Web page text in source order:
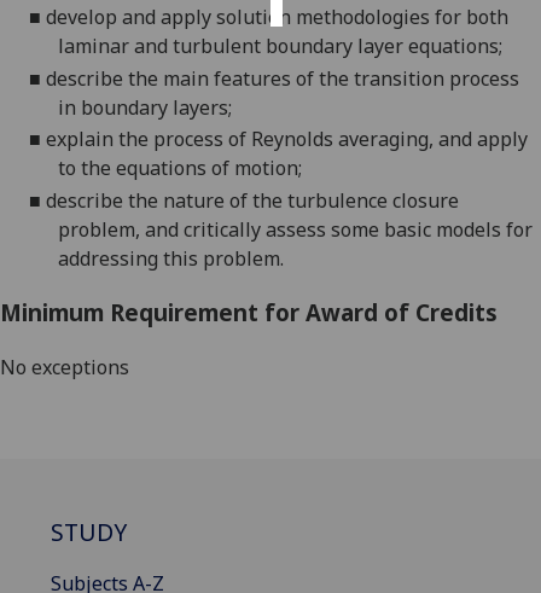
■ develop and apply solution methodologies for both
laminar and turbulent boundary layer equations;
■ describe the main features of the transition process
in boundary layers;
■ explain the process of Reynolds averaging, and apply
to the equations of motion;
■ describe the nature of the turbulence closure
problem, and critically assess some basic models for
addressing this problem.
Minimum Requirement for Award of Credits
No exceptions
STUDY
Subjects A-Z